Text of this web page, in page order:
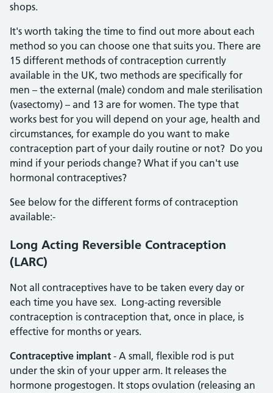
shops.
It's worth taking the time to find out more about each
method so you can choose one that suits you. There are
15 different methods of contraception currently
available in the UK, two methods are specifically for
men – the external (male) condom and male sterilisation
(vasectomy) – and 13 are for women. The type that
works best for you will depend on your age, health and
circumstances, for example do you want to make
contraception part of your daily routine or not? Do you
mind if your periods change? What if you can't use
hormonal contraceptives?
See below for the different forms of contraception
available:-
Long Acting Reversible Contraception
(LARC)
Not all contraceptives have to be taken every day or
each time you have sex. Long-acting reversible
contraception is contraception that, once in place, is
effective for months or years.
Contraceptive implant - A small, flexible rod is put
under the skin of your upper arm. It releases the
hormone progestogen. It stops ovulation (releasing an